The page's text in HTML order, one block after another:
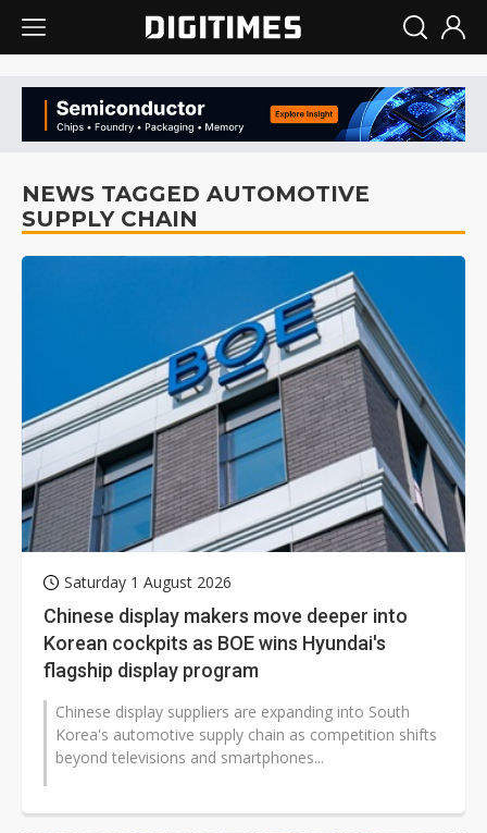
NEWS TAGGED AUTOMOTIVE
SUPPLY CHAIN
Saturday 1 August 2026
Chinese display makers move deeper into
Korean cockpits as BOE wins Hyundai's
flagship display program
Chinese display suppliers are expanding into South
Korea's automotive supply chain as competition shifts
beyond televisions and smartphones...